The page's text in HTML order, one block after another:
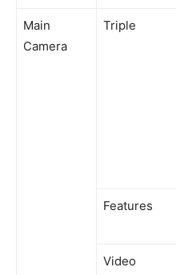
Main
Camera
Triple
Features
Video